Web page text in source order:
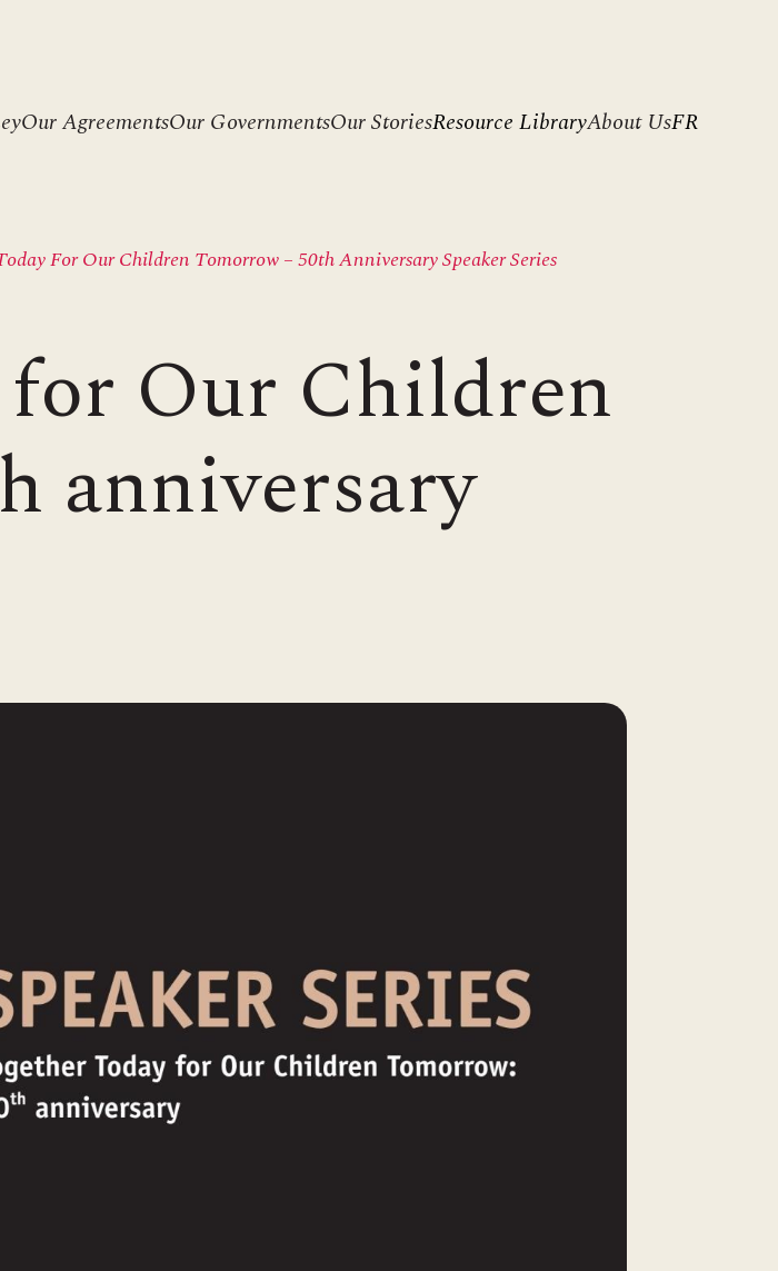
Our AgreementsOur GovernmentsOur StoriesResource LibraryAbout UsFR
For Our Children Tomorrow – 50th Anniversary Speaker Series
Our Children
anniversary